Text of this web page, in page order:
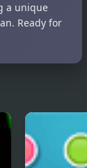
a unique
Ready for